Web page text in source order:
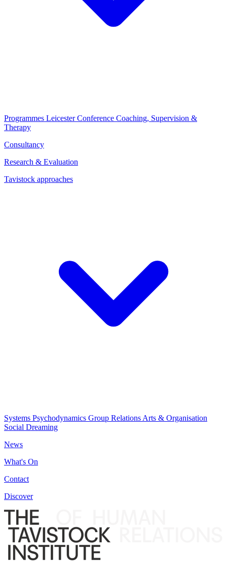
Programmes Leicester Conference Coaching, Supervision &
Therapy
Consultancy
Research & Evaluation
Tavistock approaches
Systems Psychodynamics Group Relations Arts & Organisation
Social Dreaming
News
What's On
Contact
Discover